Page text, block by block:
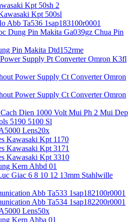
Kpt 50sh 2
Kpt 500sl
Abb Ta536 1sap183100r0001
Dung Pin Makita Ga039gz Chua Pin
Pin Makita Dtd152rme
Supply Pt Converter Omron K3fl
Power Supply Ct Converter Omron
Power Supply Ct Converter Omron
Dien 1000 Volt Mui Ph 2 Mui Dep
5190 5100 Sl
Lens20x
Kawasaki Kpt 1170
Kawasaki Kpt 3171
Kawasaki Kpt 3310
Kern Ahbd 01
Giac 6 8 10 12 13mm Stahlwille
Abb Ta533 1sap182100r0001
Abb Ta534 1sap182200r0001
Lens50x
Kern Ahba 01